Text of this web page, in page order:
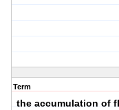
Term
the accumulation of